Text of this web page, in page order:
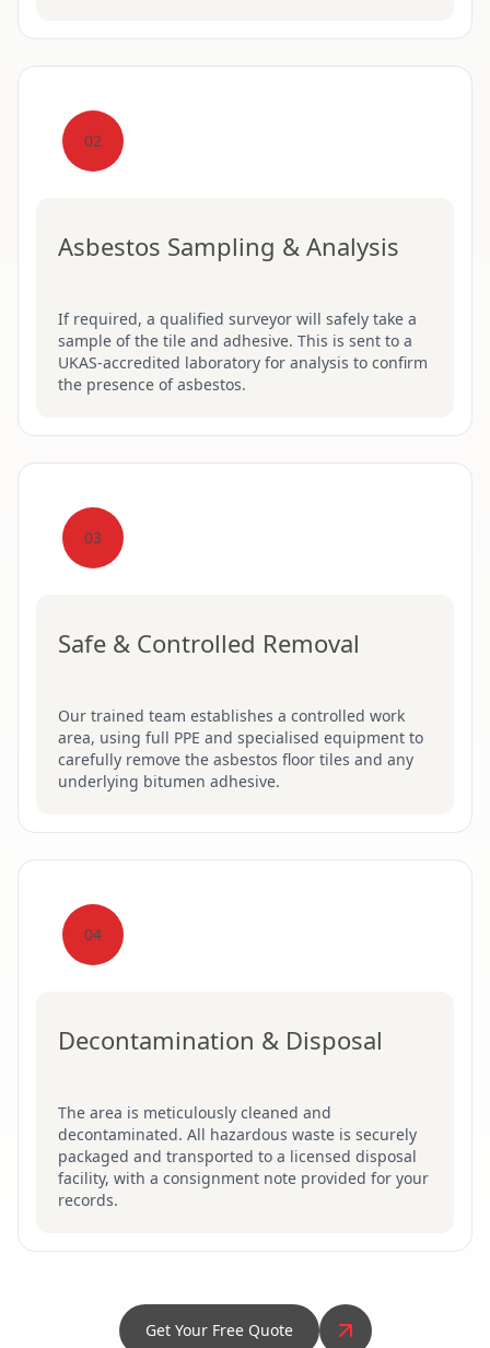
02
Asbestos Sampling & Analysis
If required, a qualified surveyor will safely take a
sample of the tile and adhesive. This is sent to a
UKAS-accredited laboratory for analysis to confirm
the presence of asbestos.
03
Safe & Controlled Removal
Our trained team establishes a controlled work
area, using full PPE and specialised equipment to
carefully remove the asbestos floor tiles and any
underlying bitumen adhesive.
04
Decontamination & Disposal
The area is meticulously cleaned and
decontaminated. All hazardous waste is securely
packaged and transported to a licensed disposal
facility, with a consignment note provided for your
records.
Get Your Free Quote